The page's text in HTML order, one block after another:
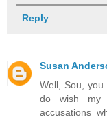
Reply
Susan
Well, Sou,
do wish my
accusations